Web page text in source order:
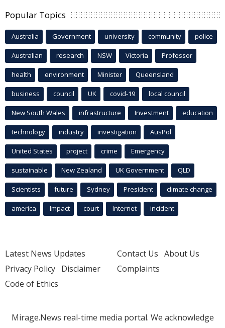
Popular Topics
Australia Government university community police
Australian research NSW Victoria Professor
health environment Minister Queensland
business council UK covid-19 local council
New South Wales infrastructure Investment education
technology industry investigation AusPol
United States project crime Emergency
sustainable New Zealand UK Government QLD
Scientists future Sydney President climate change
america Impact court Internet incident
Latest News Updates
Privacy Policy Disclaimer
Code of Ethics
Contact Us About Us
Complaints
Mirage.News real-time media portal. We acknowledge